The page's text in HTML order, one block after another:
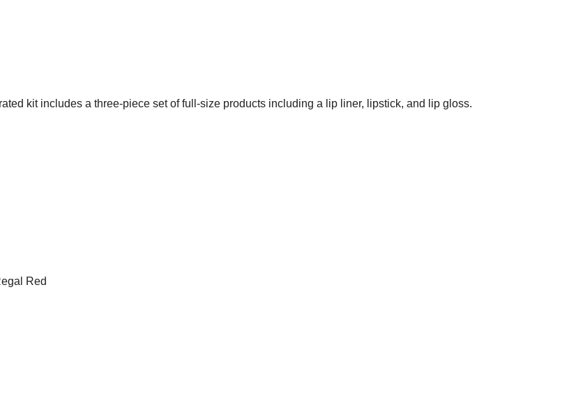
kit includes a three-piece set of full-size products including a lip liner, lipstick, and lip gloss.
Red